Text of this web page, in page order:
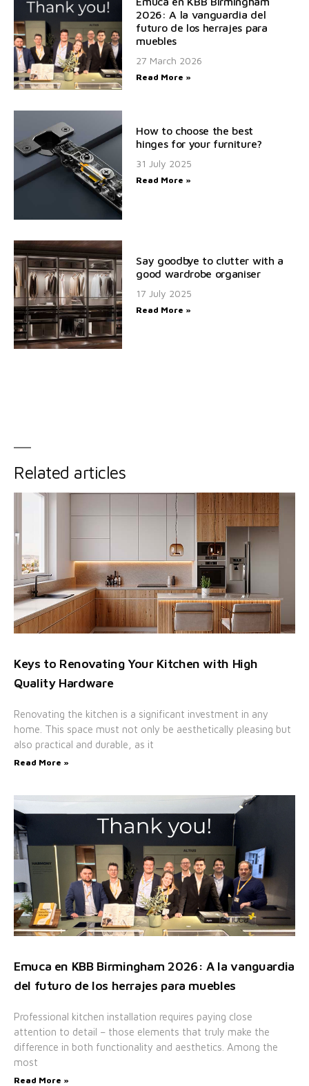
2026: A la vanguardia del
futuro de los herrajes para
muebles
27 March 2026
Read More »
How to choose the best
hinges for your furniture?
31 July 2025
Read More »
Say goodbye to clutter with a
good wardrobe organiser
17 July 2025
Read More »
Related articles
Keys to Renovating Your Kitchen with High
Quality Hardware
Renovating the kitchen is a significant investment in any
home. This space must not only be aesthetically pleasing but
also practical and durable, as it
Read More »
Emuca en KBB Birmingham 2026: A la vanguardia
del futuro de los herrajes para muebles
Professional kitchen installation requires paying close
attention to detail – those elements that truly make the
difference in both functionality and aesthetics. Among the
most
Read More »